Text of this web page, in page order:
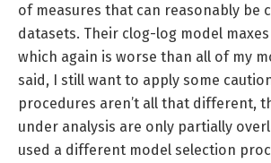
of measures that can reasonably be
datasets. Their clog-log model
which again is worse than all of my
said, I still want to apply some
procedures aren’t all that different,
under analysis are only partially
used a different model selection